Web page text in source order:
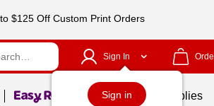
$125 Off Custom Print Orders
Sign In
Sign in
Page1of School Supplies